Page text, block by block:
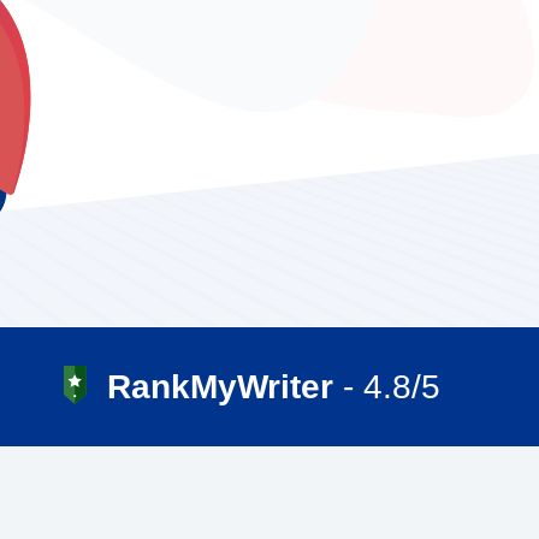
RankMyWriter - 4.8/5